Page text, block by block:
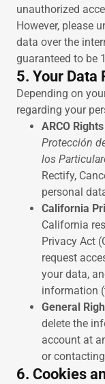
unauthorized
However, please
data over the
guaranteed to be
5. Your Data
Depending on
regarding your
ARCO
Protección
los
Rectify,
personal
California
California
Privacy Act
request
your data,
information
General
delete the
account at
or
6. Cookies